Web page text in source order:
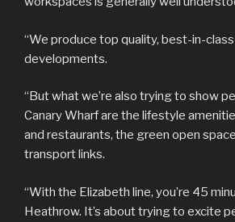
“We produce top quality, best-in-
developments.
“But what we’re also trying to show
Canary Wharf are the lifestyle
and restaurants, the green open
transport links.
“With the Elizabeth line, you’re 45
Heathrow. It’s about trying to excite